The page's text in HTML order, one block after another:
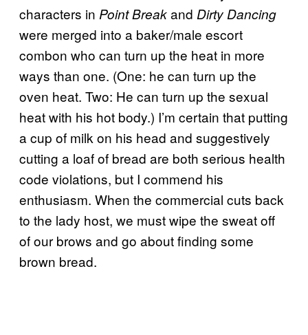
characters in Point Breakand Dirty Dancing
were merged into a baker/male escort
combon who can turn up the heat in more
ways than one. (One: he can turn up the
oven heat. Two: He can turn up the sexual
heat with his hot body.) I’m certain that putting
a cup of milk on his head and suggestively
cutting a loaf of bread are both serious health
code violations, but I commend his
enthusiasm. When the commercial cuts back
to the lady host, we must wipe the sweat off
of our brows and go about finding some
brown bread.